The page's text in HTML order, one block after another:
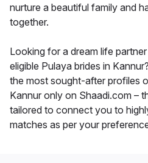
nurture a beautiful family and
together.
Looking for a dream life
eligible Pulaya brides in
the most sought-after profiles
Kannur only on Shaadi.com –
tailored to connect you to
matches as per your